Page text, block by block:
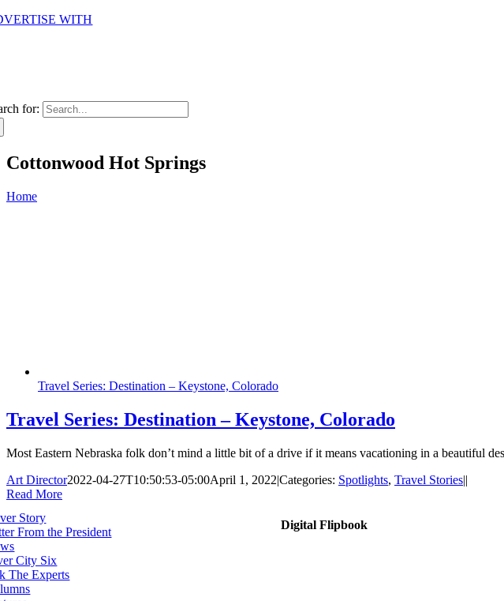
WITH
for:
Cottonwood Hot Springs
Home
Travel Series: Destination – Keystone, Colorado
Travel Series: Destination – Keystone, Colorado
Most Eastern Nebraska folk don’t mind a little bit of a drive if it means vacationing in a beautiful
Art Director2022-04-27T10:50:53-05:00April 1, 2022|Categories: Spotlights, Travel Stories||
Read More
Digital Flipbook
Story
From the President
City Six
The Experts